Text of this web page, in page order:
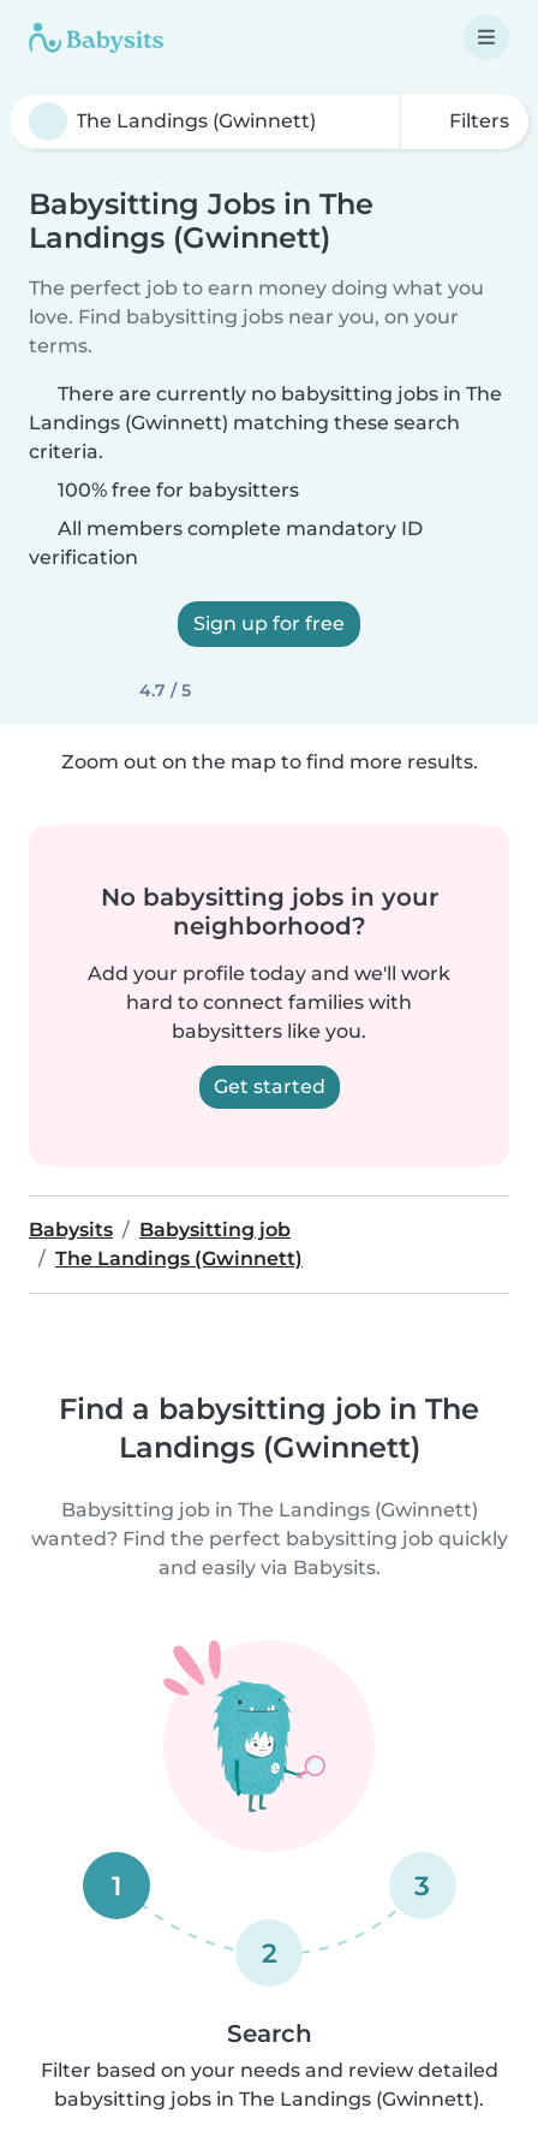
Filters
Babysitting Jobs in The
Landings (Gwinnett)
The perfect job to earn money doing what you
love. Find babysitting jobs near you, on your
terms.
There are currently no babysitting jobs in The
Landings (Gwinnett) matching these search
criteria.
100% free for babysitters
All members complete mandatory ID
verification
Sign up for free
4.7 / 5
Zoom out on the map to find more results.
No babysitting jobs in your
neighborhood?
Add your profile today and we'll work
hard to connect families with
babysitters like you.
Get started
Babysits
Babysitting job
The Landings (Gwinnett)
Find a babysitting job in The
Landings (Gwinnett)
Babysitting job in The Landings (Gwinnett)
wanted? Find the perfect babysitting job quickly
and easily via Babysits.
1
2
3
Search
Filter based on your needs and review detailed
babysitting jobs in The Landings (Gwinnett).